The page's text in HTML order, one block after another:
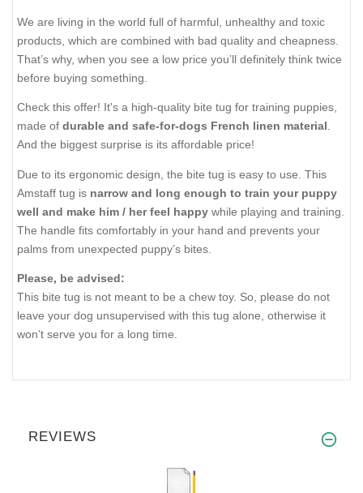
We are living in the world full of harmful, unhealthy and toxic
products, which are combined with bad quality and cheapness.
That’s why, when you see a low price you’ll definitely think twice
before buying something.
Check this offer! It's a high-quality bite tug for training puppies,
made of durable and safe-for-dogs French linen material.
And the biggest surprise is its affordable price!
Due to its ergonomic design, the bite tug is easy to use. This
Amstaff tug is narrow and long enough to train your puppy
well and make him / her feel happy while playing and training.
The handle fits comfortably in your hand and prevents your
palms from unexpected puppy’s bites.
Please, be advised:
This bite tug is not meant to be a chew toy. So, please do not
leave your dog unsupervised with this tug alone, otherwise it
won’t serve you for a long time.
REVIEWS